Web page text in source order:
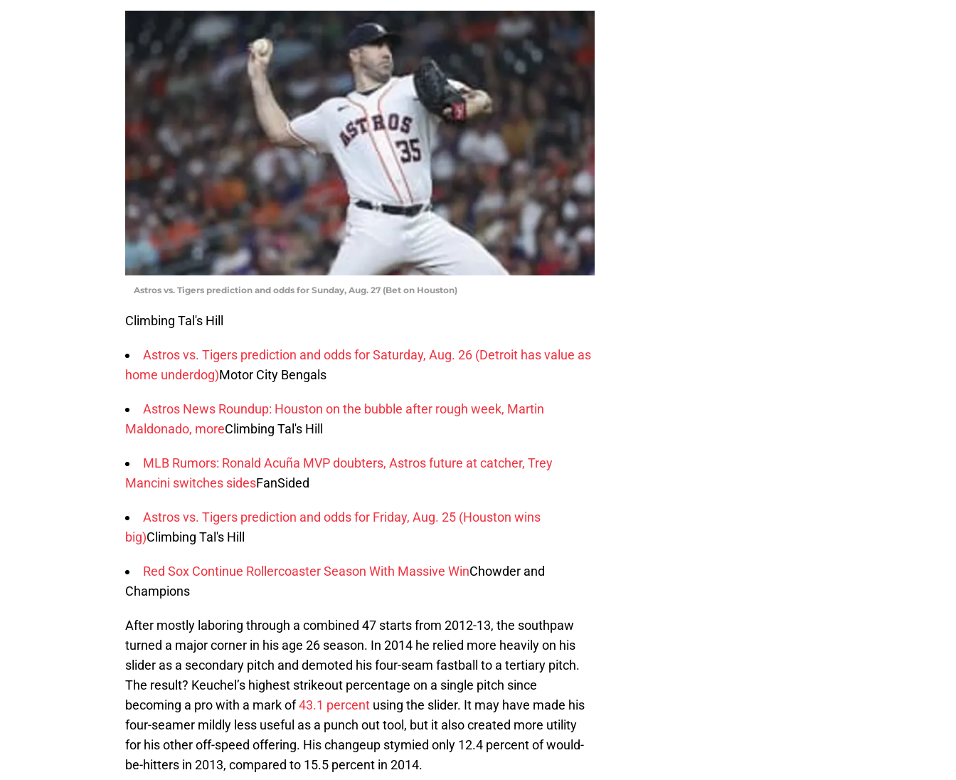
Astros vs. Tigers prediction and odds for Sunday, Aug. 27 (Bet on Houston)
Climbing Tal's Hill
Astros vs. Tigers prediction and odds for Saturday, Aug. 26 (Detroit has value as
home underdog)Motor City Bengals
Astros News Roundup: Houston on the bubble after rough week, Martin
Maldonado, moreClimbing Tal's Hill
MLB Rumors: Ronald Acuña MVP doubters, Astros future at catcher, Trey
Mancini switches sidesFanSided
Astros vs. Tigers prediction and odds for Friday, Aug. 25 (Houston wins
big)Climbing Tal's Hill
Red Sox Continue Rollercoaster Season With Massive WinChowder and
Champions
After mostly laboring through a combined 47 starts from 2012-13, the southpaw
turned a major corner in his age 26 season. In 2014 he relied more heavily on his
slider as a secondary pitch and demoted his four-seam fastball to a tertiary pitch.
The result? Keuchel’s highest strikeout percentage on a single pitch since
becoming a pro with a mark of43.1 percent using the slider. It may have made his
four-seamer mildly less useful as a punch out tool, but it also created more utility
for his other off-speed offering. His changeup stymied only 12.4 percent of would-
be-hitters in 2013, compared to 15.5 percent in 2014.